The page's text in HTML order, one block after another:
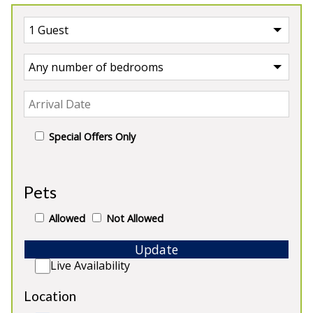
Special Offers Only
Pets
Allowed Not Allowed
Update
Live Availability
Location
House
Our Houses in Beesands